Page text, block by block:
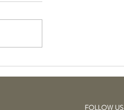
KMS Hairsprays: April
Product of the Month
FOLLOW US